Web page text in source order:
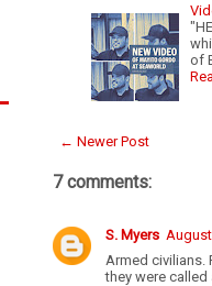
of
← Newer Post
7 comments:
S. Myers
Armed civilians.
they were